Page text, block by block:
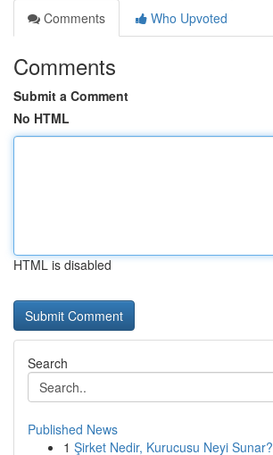
Comments
Who Upvoted
Comments
Submit a Comment
No HTML
HTML is disabled
Search
Published News
1 Şirket Nedir, Kurucusu Neyi Sunar?